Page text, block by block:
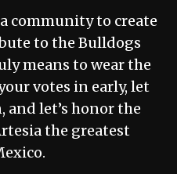
community to create
to the Bulldogs
means to wear the
votes in early, let
and let’s honor the
the greatest